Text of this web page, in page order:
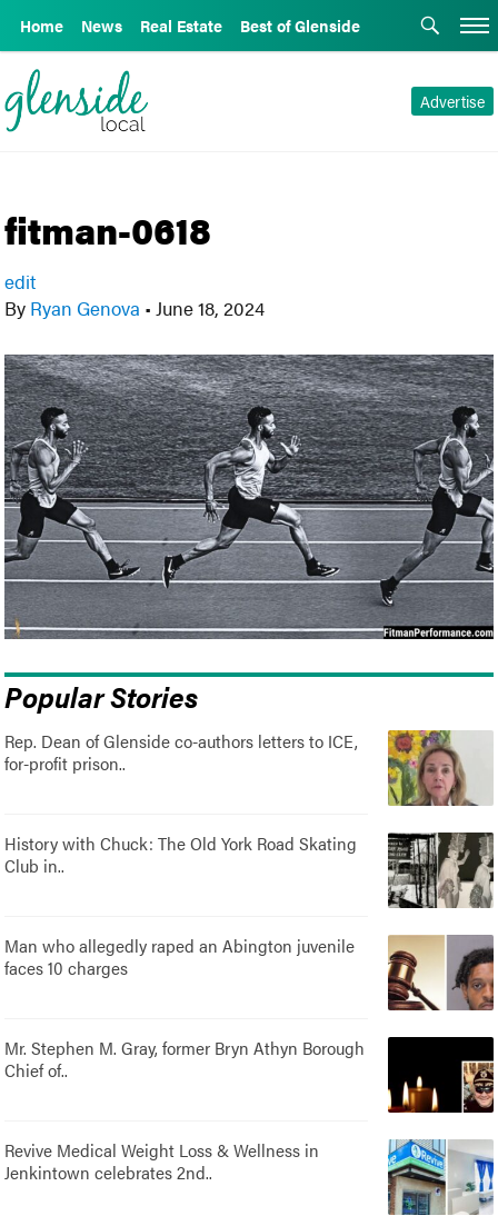
Home News Real Estate Best of Glenside
Advertise
fitman-0618
edit
By Ryan Genova • June 18, 2024
Popular Stories
Rep. Dean of Glenside co-authors letters to ICE,
for-profit prison..
History with Chuck: The Old York Road Skating
Club in..
Man who allegedly raped an Abington juvenile
faces 10 charges
Mr. Stephen M. Gray, former Bryn Athyn Borough
Chief of..
Revive Medical Weight Loss & Wellness in
Jenkintown celebrates 2nd..